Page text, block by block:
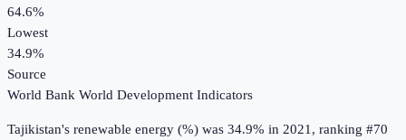
64.6%
Lowest
34.9%
Source
World Bank World Development Indicators
Tajikistan's renewable energy (%) was 34.9% in 2021, ranking #70